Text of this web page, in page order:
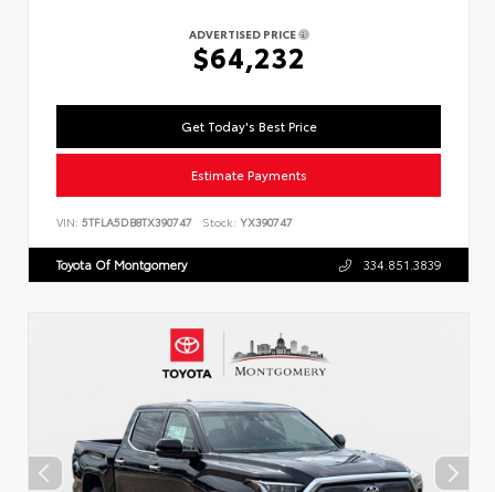
ADVERTISED PRICE
$64,232
Get Today's Best Price
Estimate Payments
VIN: 5TFLA5DB8TX390747 Stock: YX390747
Toyota Of Montgomery 334.851.3839